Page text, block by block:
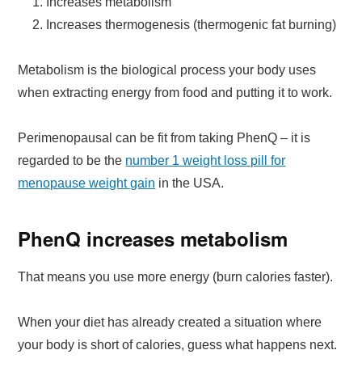
Increases thermogenesis (thermogenic fat burning)
Metabolism is the biological process your body uses
when extracting energy from food and putting it to work.
Perimenopausal can be fit from taking PhenQ – it is
regarded to be the number 1 weight loss pill for
menopause weight gain in the USA.
PhenQ increases metabolism
That means you use more energy (burn calories faster).
When your diet has already created a situation where
your body is short of calories, guess what happens next.